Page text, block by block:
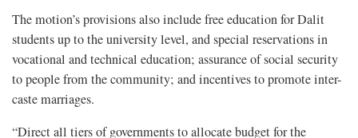
The motion’s provisions also include free education for Dalit
students up to the university level, and special reservations in
vocational and technical education; assurance of social security
to people from the community; and incentives to promote inter-
caste marriages.
“Direct all tiers of governments to allocate budget for the